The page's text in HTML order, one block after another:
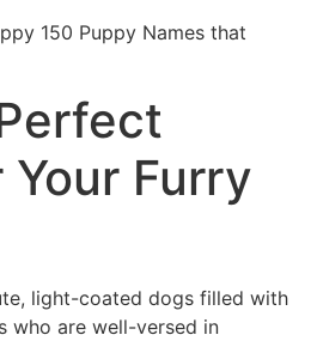
150 Puppy Names that
Furry
light-coated dogs filled with
who are well-versed in